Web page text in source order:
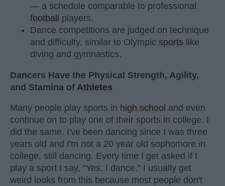
— a schedule comparable to professional
football
players.
Dance competitions are judged on technique
and difficulty, similar to Olympic sports like
diving and gymnastics.
Dancers Have the Physical Strength, Agility,
and Stamina of Athletes
Many people play sports in high school and even
continue on to play one of their sports in college. I
did the same. I've been dancing since I was three
years old and I'm not a 20 year old sophomore in
college, still dancing. Every time I get asked if I
play a sport I say, "Yes, I dance." I usually get
weird looks from this because most people don't